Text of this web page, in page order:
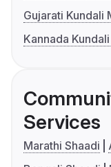
Gujarati Kundali
Kannada
Services
Marathi Shaadi